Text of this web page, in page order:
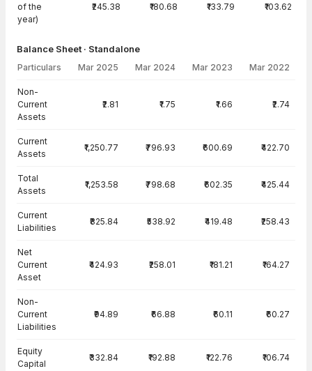
of the
year)
₹245.38 ₹180.68 ₹133.79 ₹103.62
Balance Sheet · Standalone
Particulars Mar 2025 Mar 2024 Mar 2023 Mar 2022
Non-
Current
Assets
₹2.81 ₹1.75 ₹1.66 ₹2.74
Current
Assets
₹1,250.77 ₹796.93 ₹600.69 ₹422.70
Total
Assets
₹1,253.58 ₹798.68 ₹602.35 ₹425.44
Current
Liabilities
₹825.84 ₹538.92 ₹419.48 ₹258.43
Net
Current
Asset
₹424.93 ₹258.01 ₹181.21 ₹164.27
Non-
Current
Liabilities
₹94.89 ₹66.88 ₹60.11 ₹60.27
Equity
Capital
₹332.84 ₹192.88 ₹122.76 ₹106.74